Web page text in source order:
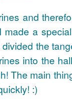
and
a
the
into the
The main
:)